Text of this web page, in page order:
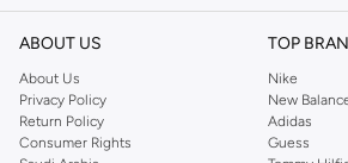
feel, perfect with sneakers and tees.
Tapered:A balanced fit. Comfortable through
clean finish at the ankle. Great for smart-casual
Premium Materials & Versatile Colours
Quality defines our denim. We select fabrics that
Find the best brands in Saudi Arabia
At Namshi KSA, you’ll find a huge range of
home. We’ve got clothing, shoes, accessories
includingDeFacto Pierre Cardin ,
JOCKEY
Lee Cooper Beverly Hills
ABOUT US
About Us
Privacy Policy
Return Policy
Consumer Rights
TOP
Nike
New
Adidas
Guess